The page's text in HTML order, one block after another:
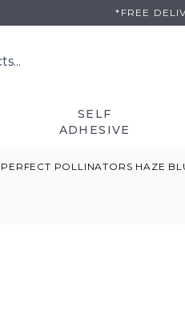
*FREE
SELF
ADHESIVE
PERFECT POLLINATORS HAZE